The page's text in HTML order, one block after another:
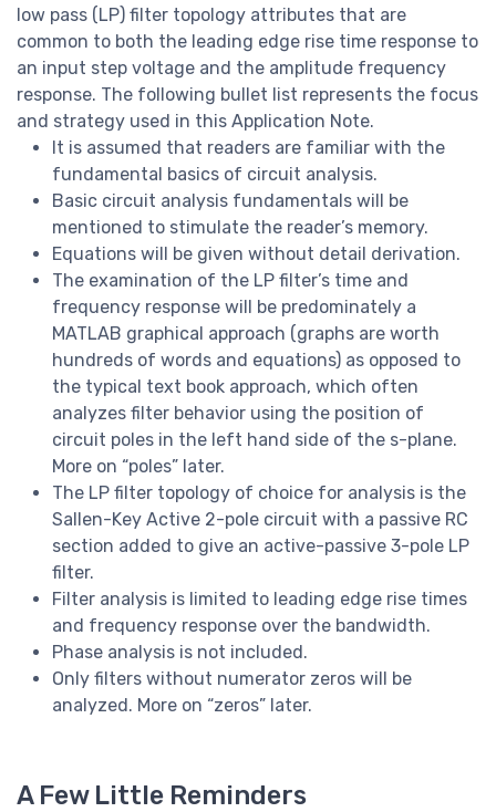
low pass (LP) filter topology attributes that are
common to both the leading edge rise time response to
an input step voltage and the amplitude frequency
response. The following bullet list represents the focus
and strategy used in this Application Note.
It is assumed that readers are familiar with the
fundamental basics of circuit analysis.
Basic circuit analysis fundamentals will be
mentioned to stimulate the reader’s memory.
Equations will be given without detail derivation.
The examination of the LP filter’s time and
frequency response will be predominately a
MATLAB graphical approach (graphs are worth
hundreds of words and equations) as opposed to
the typical text book approach, which often
analyzes filter behavior using the position of
circuit poles in the left hand side of the s-plane.
More on “poles” later.
The LP filter topology of choice for analysis is the
Sallen-Key Active 2-pole circuit with a passive RC
section added to give an active-passive 3-pole LP
filter.
Filter analysis is limited to leading edge rise times
and frequency response over the bandwidth.
Phase analysis is not included.
Only filters without numerator zeros will be
analyzed. More on “zeros” later.
A Few Little Reminders